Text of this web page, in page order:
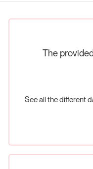
The
See all the different